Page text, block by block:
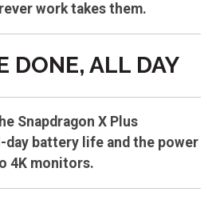
work takes them.
DONE, ALL DAY
Snapdragon X Plus
day battery life and the power
4K monitors.